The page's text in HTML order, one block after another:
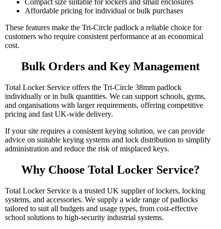
Compact size suitable for lockers and small enclosures
Affordable pricing for individual or bulk purchases
These features make the Tri-Circle padlock a reliable choice for
customers who require consistent performance at an economical
cost.
Bulk Orders and Key Management
Total Locker Service offers the Tri-Circle 38mm padlock
individually or in bulk quantities. We can support schools, gyms,
and organisations with larger requirements, offering competitive
pricing and fast UK-wide delivery.
If your site requires a consistent keying solution, we can provide
advice on suitable keying systems and lock distribution to simplify
administration and reduce the risk of misplaced keys.
Why Choose Total Locker Service?
Total Locker Service is a trusted UK supplier of lockers, locking
systems, and accessories. We supply a wide range of padlocks
tailored to suit all budgets and usage types, from cost-effective
school solutions to high-security industrial systems.